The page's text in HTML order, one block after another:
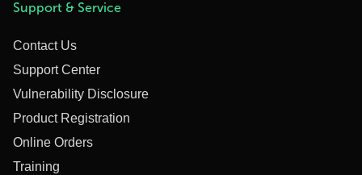
Support & Service
Contact Us
Support Center
Vulnerability Disclosure
Product Registration
Online Orders
Training